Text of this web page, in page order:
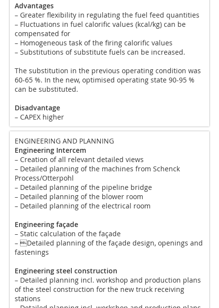
Advantages
– Greater flexibility in regulating the fuel feed quantities
– Fluctuations in fuel calorific values (kcal/kg) can be
compensated for
– Homogeneous task of the firing calorific values
– Substitutions of substitute fuels can be increased.
The substitution in the previous operating condition was
60-65 %. In the new, optimised operating state 90-95 %
can be substituted.
Disadvantage
– CAPEX higher
ENGINEERING AND PLANNING
Engineering Intercem
– Creation of all relevant detailed views
– Detailed planning of the machines from Schenck
Process/Otterpohl
– Detailed planning of the pipeline bridge
– Detailed planning of the blower room
– Detailed planning of the electrical room
Engineering façade
– Static calculation of the façade
– Detailed planning of the façade design, openings and
fastenings
Engineering steel construction
– Detailed planning incl. workshop and production plans
of the steel construction for the new truck receiving
stations